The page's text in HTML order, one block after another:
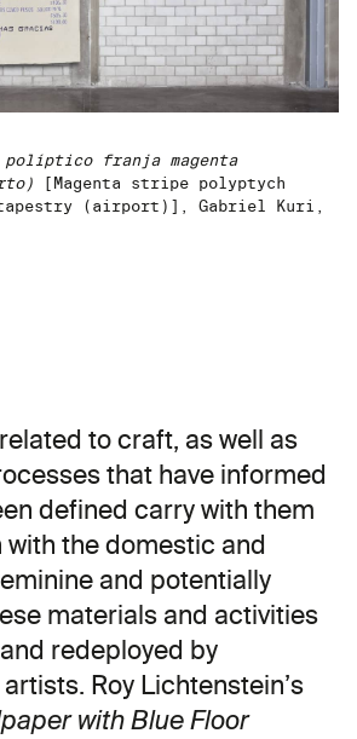
políptico franja magenta
[Magenta stripe polyptych
(airport)], Gabriel Kuri,
to craft, as well as
that have informed
defined carry with them
the domestic and
and potentially
materials and activities
redeployed by
Roy Lichtenstein’s
with Blue Floor